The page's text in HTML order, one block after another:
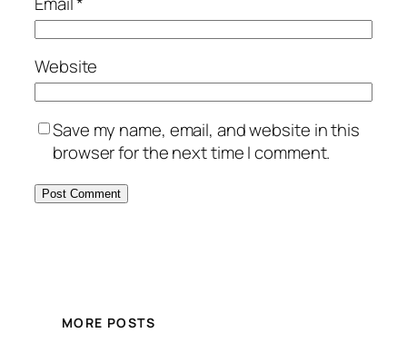
Website
Save my name, email, and website in this
browser for the next time I comment.
MORE POSTS